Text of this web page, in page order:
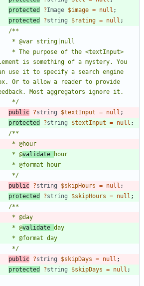
protected
?Image $image = null ;
protected
?string $rating = null ;
is something of a mystery. You
use it to specify a search engine
Or to allow a reader to provide
     */
public ?string $textInput = null ;
protected
?string $textInput = null ;
     * @
validate
     */
public ?string $skipHours = null ;
protected
?string $skipHours = null ;
     * @
validate
     */
public ?string $skipDays = null ;
protected
?string $skipDays = null ;